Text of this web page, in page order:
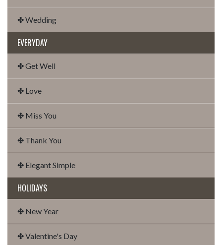
✤ Wedding
EVERYDAY
✤ Get Well
✤ Love
✤ Miss You
✤ Thank You
✤ Elegant Simple
HOLIDAYS
✤ New Year
✤ Valentine's Day